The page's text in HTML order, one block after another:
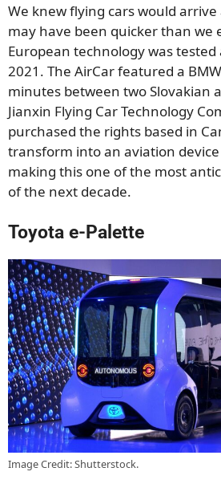
We knew flying cars would
may have been quicker than we
European technology was tested
2021. The AirCar featured a
minutes between two Slovakian
Jianxin Flying Car Technology
purchased the rights based in
transform into an aviation
making this one of the most
of the next decade.
Toyota e-Palette
Image Credit: Shutterstock.